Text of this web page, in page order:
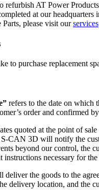
refurbish AT Power
at our
Parts, please visit ourservices
to purchase replacement
refers to the date on which
order and confirmed by
quoted at the point of
S-CAN 3D will notify the
beyond our control, the
instructions necessary for
the goods to the
delivery location, and the